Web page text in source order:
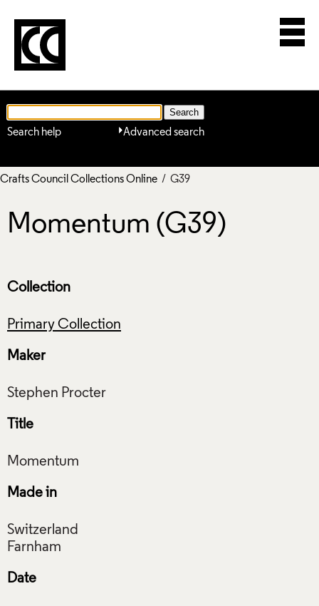
Advanced search
Search help
Crafts Council Collections Online / G39
Momentum (G39)
Collection
Primary Collection
Maker
Title
Made in
Switzerland
Date